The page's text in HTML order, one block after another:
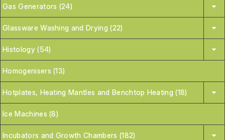
Gas Generators (24)
Glassware Washing and Drying (22)
Histology (54)
Homogenisers (13)
Hotplates, Heating Mantles and Benchtop Heating (18)
Ice Machines (8)
Incubators and Growth Chambers (182)